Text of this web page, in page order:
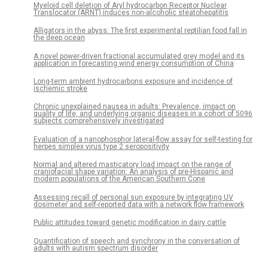
Myeloid cell deletion of Aryl hydrocarbon Receptor Nuclear
Translocator (ARNT) induces non-alcoholic steatohepatitis
Alligators in the abyss: The first experimental reptilian food fall in
the deep ocean
A novel power-driven fractional accumulated grey model and its
application in forecasting wind energy consumption of China
Long-term ambient hydrocarbons exposure and incidence of
ischemic stroke
Chronic unexplained nausea in adults: Prevalence, impact on
quality of life, and underlying organic diseases in a cohort of 5096
subjects comprehensively investigated
Evaluation of a nanophosphor lateral-flow assay for self-testing for
herpes simplex virus type 2 seropositivity
Normal and altered masticatory load impact on the range of
craniofacial shape variation: An analysis of pre-Hispanic and
modern populations of the American Southern Cone
Assessing recall of personal sun exposure by integrating UV
dosimeter and self-reported data with a network flow framework
Public attitudes toward genetic modification in dairy cattle
Quantification of speech and synchrony in the conversation of
adults with autism spectrum disorder